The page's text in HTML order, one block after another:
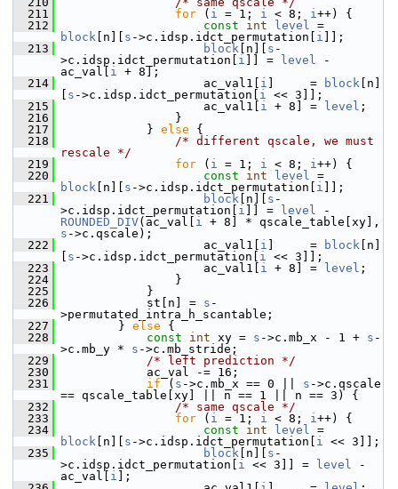
  211
for ( i = 1; i < 8; i++) {
  212
const int level
block [n][ s ->c.idsp.idct_permutation[ i ]];
  213
block [n][ s -
>c.idsp.idct_permutation[ i ]] = level -
ac_val[ i + 8];
  214
ac_val1[ i ]     = block [n]
s ->c.idsp.idct_permutation[ i << 3]];
  215
ac_val1[ i + 8] = level ;
  216
}
  217
} else {
  218
/* different qscale, we must
rescale */
  219
for ( i = 1; i < 8; i++) {
  220
const int level
block [n][ s ->c.idsp.idct_permutation[ i ]];
  221
block [n][ s -
>c.idsp.idct_permutation[ i ]] = level
ROUNDED_DIV(ac_val[ i
s ->c.qscale);
  222
ac_val1[ i ]     = block [n]
s ->c.idsp.idct_permutation[ i << 3]];
  223
ac_val1[ i + 8] = level ;
  224
}
  225
}
  226
st[n] = s -
>permutated_intra_h_scantable;
  227
} else {
  228
const int xy = s ->c.mb_x - 1 + s -
>c.mb_y * s ->c.mb_stride;
  229
/* left prediction */
  230
ac_val -= 16;
  231
if ( s ->c.mb_x == 0 || s ->c.qscale
== qscale_table[xy] || n == 1 || n == 3) {
  232
/* same qscale */
  233
for ( i = 1; i < 8; i++) {
  234
const int level
block [n][ s ->c.idsp.idct_permutation[ i << 3]];
  235
block [n][ s -
>c.idsp.idct_permutation[ i << 3]] = level -
ac_val[ i ];